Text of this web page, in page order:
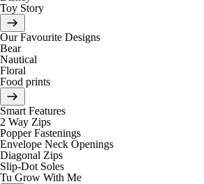
Toy Story
Our Favourite Designs
Bear
Nautical
Floral
Food prints
Smart Features
2 Way Zips
Popper Fastenings
Envelope Neck Openings
Diagonal Zips
Slip-Dot Soles
Tu Grow With Me